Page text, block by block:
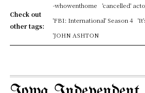
Check out
other tags:
-whowenthome
'cancelled'
'FBI: International' Season 4
'JOHN ASHTON